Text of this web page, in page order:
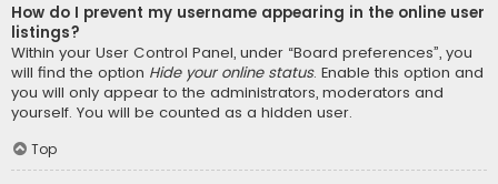
How do I prevent my username appearing in the online user
listings?
Within your User Control Panel, under “Board preferences”, you
will find the option Hide your online status. Enable this option and
you will only appear to the administrators, moderators and
yourself. You will be counted as a hidden user.
Top